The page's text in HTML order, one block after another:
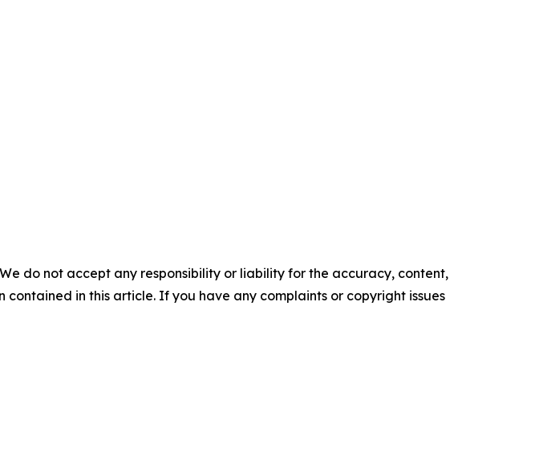
do not accept any responsibility or liability for the accuracy, content,
in this article. If you have any complaints or copyright issues